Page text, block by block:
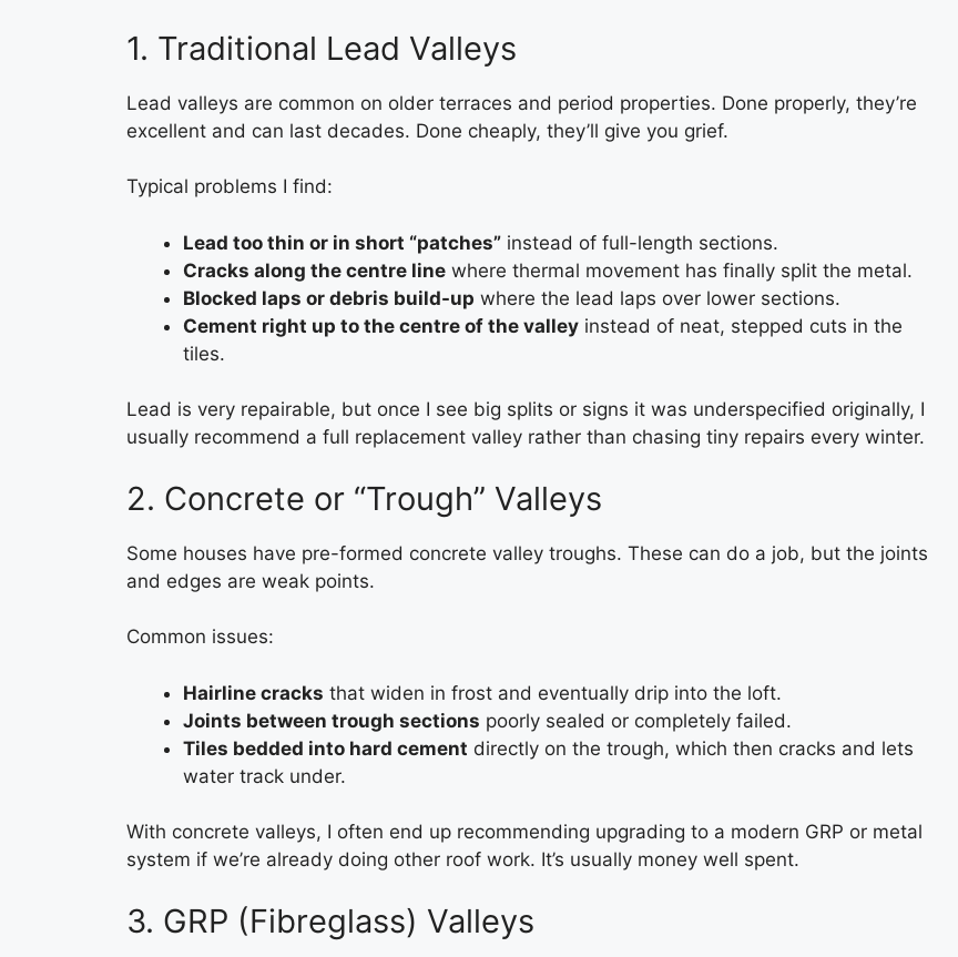
1. Traditional Lead Valleys
Lead valleys are common on older terraces and period properties. Done properly, they’re
excellent and can last decades. Done cheaply, they’ll give you grief.
Typical problems I find:
Lead too thin or in short “patches” instead of full-length sections.
Cracks along the centre line where thermal movement has finally split the metal.
Blocked laps or debris build-up where the lead laps over lower sections.
Cement right up to the centre of the valley instead of neat, stepped cuts in the
tiles.
Lead is very repairable, but once I see big splits or signs it was underspecified originally, I
usually recommend a full replacement valley rather than chasing tiny repairs every winter.
2. Concrete or “Trough” Valleys
Some houses have pre-formed concrete valley troughs. These can do a job, but the joints
and edges are weak points.
Common issues:
Hairline cracks that widen in frost and eventually drip into the loft.
Joints between trough sections poorly sealed or completely failed.
Tiles bedded into hard cement directly on the trough, which then cracks and lets
water track under.
With concrete valleys, I often end up recommending upgrading to a modern GRP or metal
system if we’re already doing other roof work. It’s usually money well spent.
3. GRP (Fibreglass) Valleys
TEMPORARY ROOF REPAIR
WITH ACRYPOL
REPAIR OF A LEAKING FLAT
ROOF